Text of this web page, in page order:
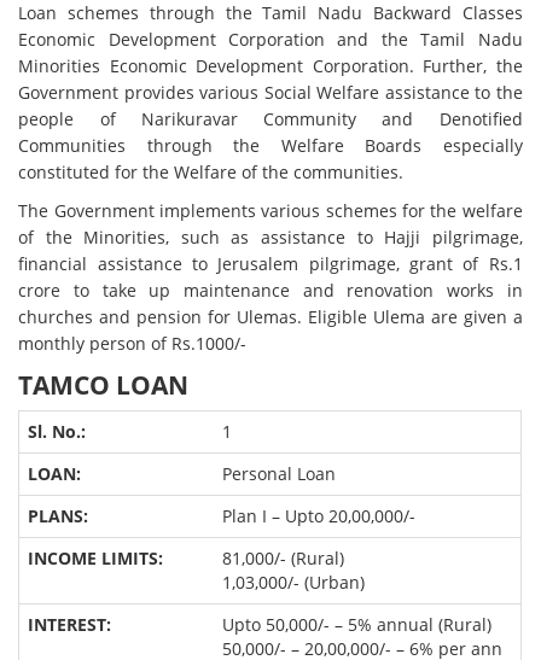
Loan schemes through the Tamil Nadu Backward Classes
Economic Development Corporation and the Tamil Nadu
Minorities Economic Development Corporation. Further, the
Government provides various Social Welfare assistance to the
people of Narikuravar Community and Denotified
Communities through the Welfare Boards especially
constituted for the Welfare of the communities.
The Government implements various schemes for the welfare
of the Minorities, such as assistance to Hajji pilgrimage,
financial assistance to Jerusalem pilgrimage, grant of Rs.1
crore to take up maintenance and renovation works in
churches and pension for Ulemas. Eligible Ulema are given a
monthly person of Rs.1000/-
TAMCO LOAN
1
Personal Loan
Plan I – Upto 20,00,000/-
81,000/- (Rural)
1,03,000/- (Urban)
Upto 50,000/- – 5% annual (Rural)
50,000/- – 20,00,000/- – 6% per ann